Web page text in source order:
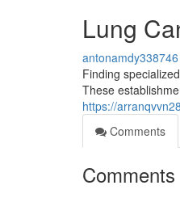
Lung
antonamdy338746
Finding
These
https://
Comments
Comments